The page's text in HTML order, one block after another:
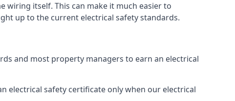
wiring itself. This can make it much easier to
up to the current electrical safety standards.
and most property managers to earn an electrical
electrical safety certificate only when our electrical